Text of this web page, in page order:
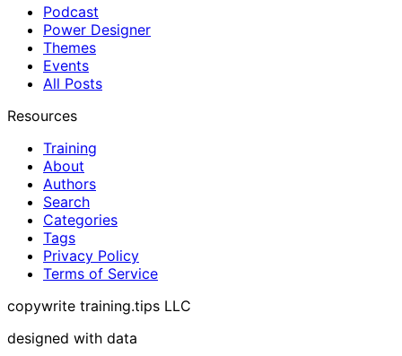
Podcast
Power Designer
Themes
Events
All Posts
Resources
Training
About
Authors
Search
Categories
Tags
Privacy Policy
Terms of Service
copywrite training.tips LLC
designed with data